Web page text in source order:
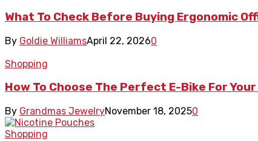
What To Check Before Buying Ergonomic
By Goldie WilliamsApril 22, 20260
Shopping
How To Choose The Perfect E-Bike For Your
By Grandmas JewelryNovember 18, 20250
Shopping